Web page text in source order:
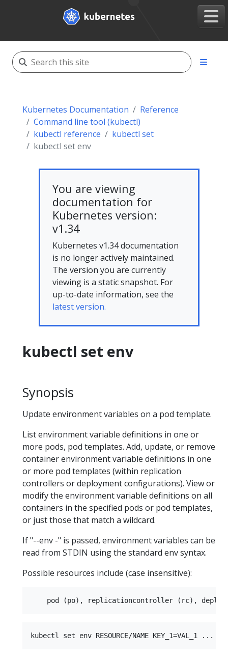
Kubernetes Documentation
Reference
Command line tool (kubectl)
kubectl reference
kubectl set
kubectl set env
You are viewing
documentation for
Kubernetes version:
v1.34
Kubernetes v1.34 documentation
is no longer actively maintained.
The version you are currently
viewing is a static snapshot. For
up-to-date information, see the
latest version.
kubectl set env
Synopsis
Update environment variables on a pod template.
List environment variable definitions in one or
more pods, pod templates. Add, update, or remove
container environment variable definitions in one
or more pod templates (within replication
controllers or deployment configurations). View or
modify the environment variable definitions on all
containers in the specified pods or pod templates,
or just those that match a wildcard.
If "--env -" is passed, environment variables can be
read from STDIN using the standard env syntax.
Possible resources include (case insensitive):